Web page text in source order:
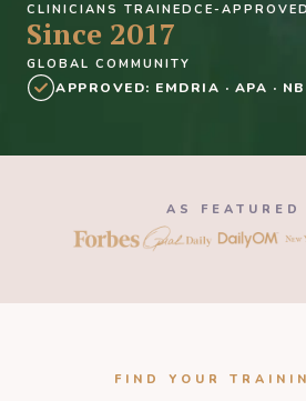
CLINICIANS TRAINED CE-
Since 2017
GLOBAL COMMUNITY
APPROVED: EMDRIA · APA ·
AS FEATURED
FIND YOUR